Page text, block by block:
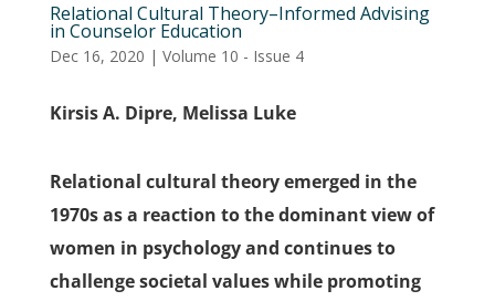
Relational Cultural Theory–Informed Advising
in Counselor Education
Dec 16, 2020 | Volume 10 - Issue 4
Kirsis A. Dipre, Melissa Luke
Relational cultural theory emerged in the
1970s as a reaction to the dominant view of
women in psychology and continues to
challenge societal values while promoting